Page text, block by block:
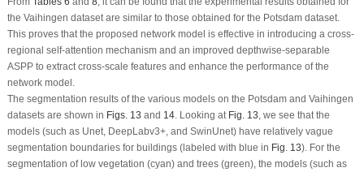
the Vaihingen dataset are similar to those obtained for the Potsdam dataset.
This proves that the proposed network model is effective in introducing a cross-
regional self-attention mechanism and an improved depthwise-separable
ASPP to extract cross-scale features and enhance the performance of the
network model.
The segmentation results of the various models on the Potsdam and Vaihingen
datasets are shown in Figs. 13 and 14. Looking at Fig. 13, we see that the
models (such as Unet, DeepLabv3+, and SwinUnet) have relatively vague
segmentation boundaries for buildings (labeled with blue in Fig. 13). For the
segmentation of low vegetation (cyan) and trees (green), the models (such as